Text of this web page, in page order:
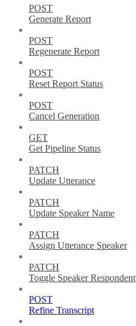
POST
Generate Report
POST
Regenerate Report
POST
Reset Report Status
POST
Cancel Generation
GET
Get Pipeline Status
PATCH
Update Utterance
PATCH
Update Speaker Name
PATCH
Assign Utterance Speaker
PATCH
Toggle Speaker Respondent
POST
Refine Transcript